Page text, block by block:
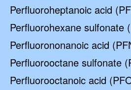
Perfluoroheptanoic acid
Perfluorohexane sulfonate
Perfluorononanoic acid
Perfluorooctane sulfonate
Perfluorooctanoic acid